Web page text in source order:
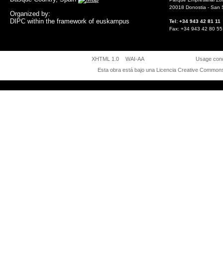
Organized by:
DIPC within the framework of euskampus
20018 Donostia - San
Tel: +34 943 42 81
Fax: +34 943 42 80
XHTML 1.0 WAI-AA
Usage
Esta obra está bajo una Licencia Creative